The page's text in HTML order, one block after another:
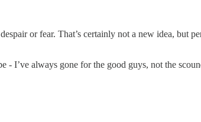
or fear. That’s certainly not a new idea, but
I’ve always gone for the good guys, not the